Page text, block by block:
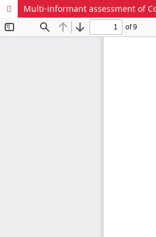
Multi-informant assessment of